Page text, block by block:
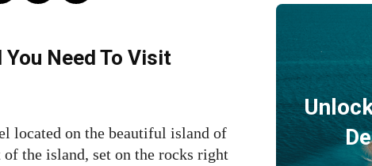
You Need To Visit
located on the beautiful island of
the island, set on the rocks right